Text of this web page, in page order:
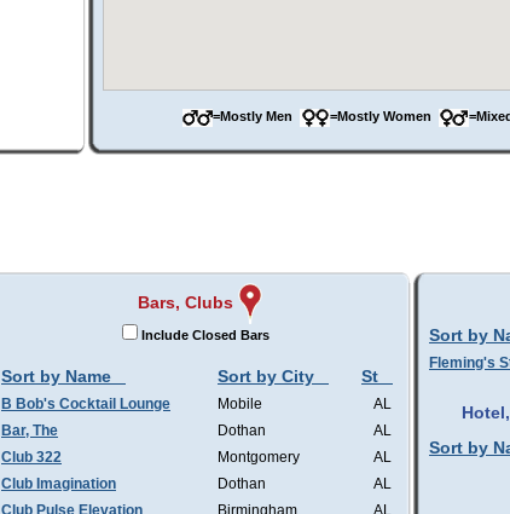
=Mostly Men =Mostly Women
Bars, Clubs
Include Closed Bars
Sort by Name Sort by City St
B Bob's Cocktail Lounge Mobile
AL
Bar, The
Dothan
AL
Club 322
Montgomery
AL
Club Imagination
Dothan
AL
Club Pulse Elevation
Birmingham
AL
Sort by
Fleming's
Sort by